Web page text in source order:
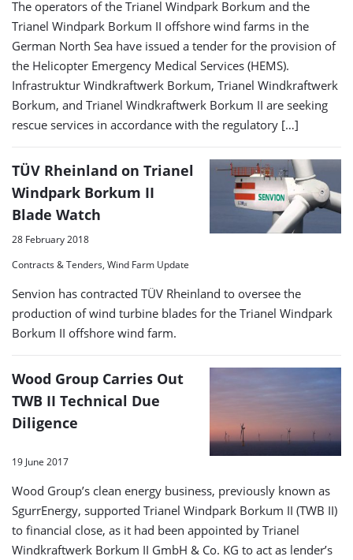
The operators of the Trianel Windpark Borkum and the
Trianel Windpark Borkum II offshore wind farms in the
German North Sea have issued a tender for the provision of
the Helicopter Emergency Medical Services (HEMS).
Infrastruktur Windkraftwerk Borkum, Trianel Windkraftwerk
Borkum, and Trianel Windkraftwerk Borkum II are seeking
rescue services in accordance with the regulatory […]
TÜV Rheinland on Trianel
Windpark Borkum II
Blade Watch
28 February 2018
Contracts & Tenders, Wind Farm Update
Senvion has contracted TÜV Rheinland to oversee the
production of wind turbine blades for the Trianel Windpark
Borkum II offshore wind farm.
Wood Group Carries Out
TWB II Technical Due
Diligence
19 June 2017
Wood Group’s clean energy business, previously known as
SgurrEnergy, supported Trianel Windpark Borkum II (TWB II)
to financial close, as it had been appointed by Trianel
Windkraftwerk Borkum II GmbH & Co. KG to act as lender’s